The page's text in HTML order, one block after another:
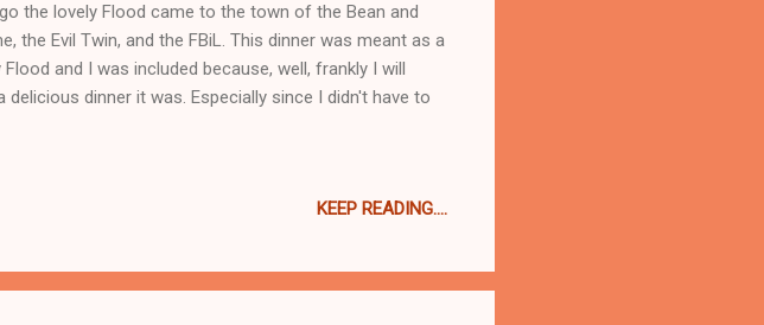
the lovely Flood came to the town of the Bean and
the Evil Twin, and the FBiL. This dinner was meant as a
and I was included because, well, frankly I will
dinner it was. Especially since I didn't have to
KEEP READING....